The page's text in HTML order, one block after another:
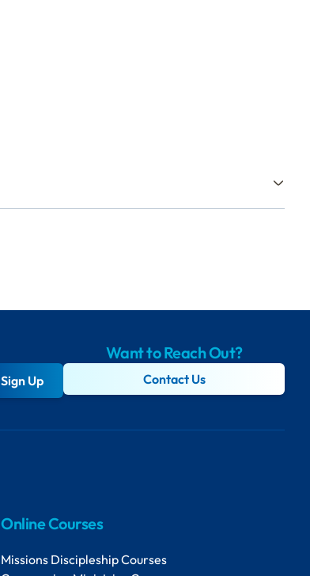
Sign Up
Want to Reach Out?
Contact Us
Online Courses
Missions Discipleship Courses